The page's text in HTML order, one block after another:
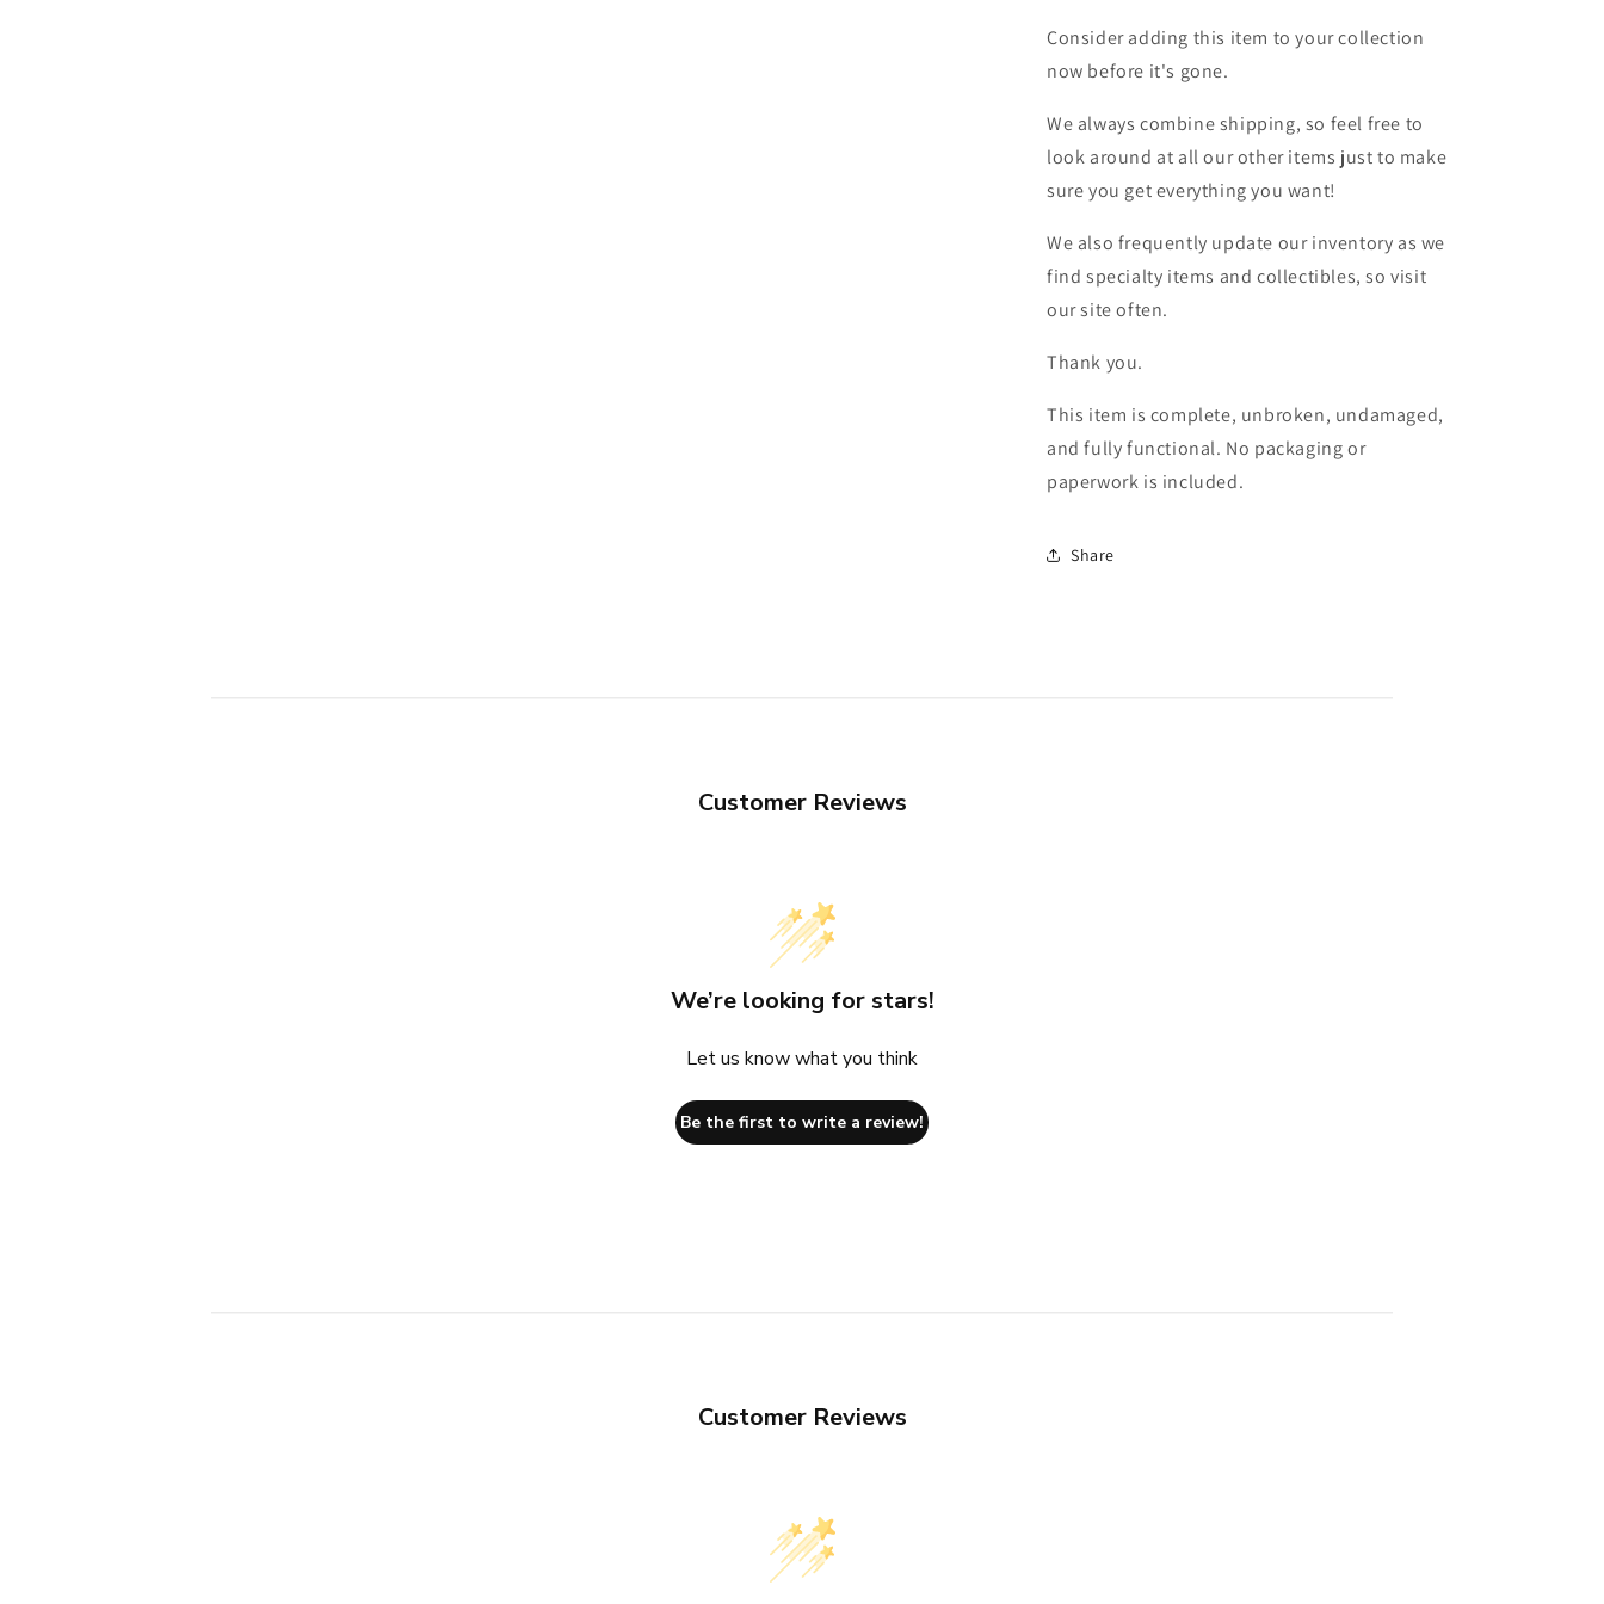
Consider adding this item to your collection
now before it's gone.
We always combine shipping, so feel free to
look around at all our other items just to make
sure you get everything you want!
We also frequently update our inventory as we
find specialty items and collectibles, so visit
our site often.
Thank you.
This item is complete, unbroken, undamaged,
and fully functional. No packaging or
paperwork is included.
Share
Customer Reviews
We’re looking for stars!
Let us know what you think
Be the first to write a review!
Customer Reviews